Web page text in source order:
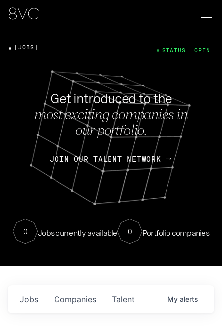
Get introduced to the
most exciting companies in
our portfolio.
JOIN OUR TALENT NETWORK
0 Jobs currently available 0 Portfolio companies
[JOBS] STATUS: OPEN
Jobs Companies Talent My alerts